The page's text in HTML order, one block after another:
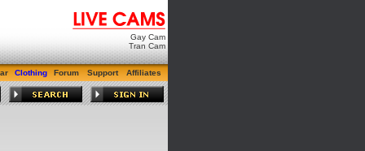
Gay Cam
Tran Cam
Clothing Forum Support Affiliates